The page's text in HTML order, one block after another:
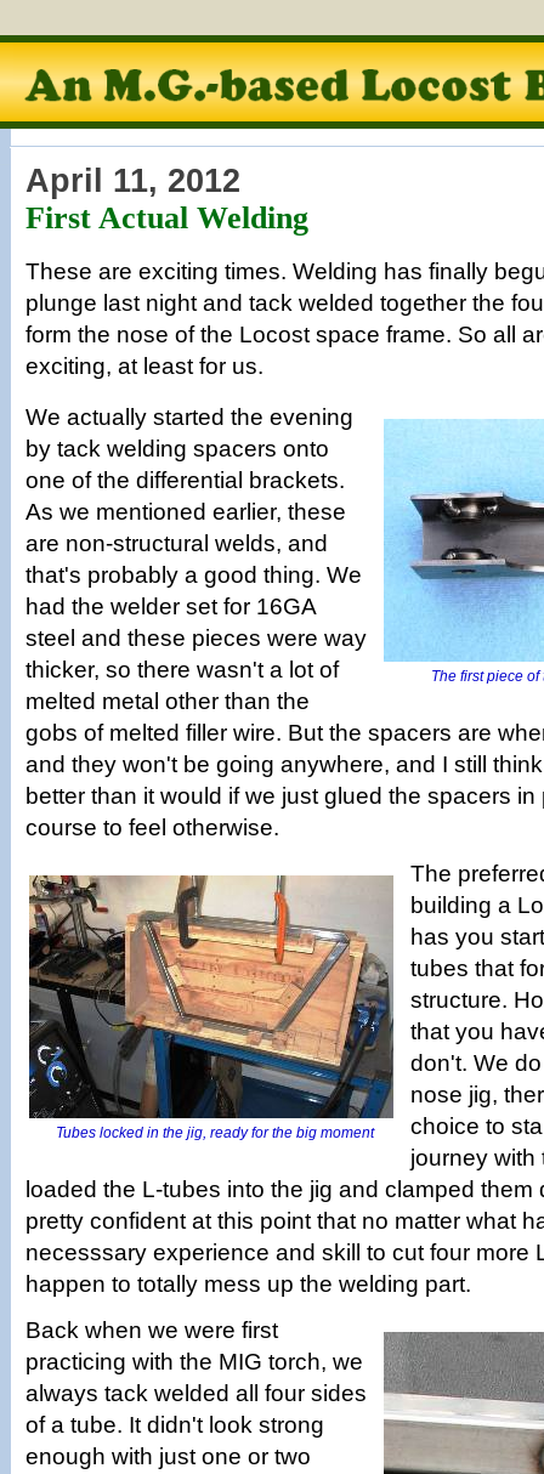
April 11, 2012
First Actual Welding
These are exciting times. Welding has finally
plunge last night and tack welded together the
form the nose of the Locost space frame. So all
exciting, at least for us.
The first piece
We actually started the evening
by tack welding spacers onto
one of the differential brackets.
As we mentioned earlier, these
are non-structural welds, and
that's probably a good thing. We
had the welder set for 16GA
steel and these pieces were way
thicker, so there wasn't a lot of
melted metal other than the
gobs of melted filler wire. But the spacers are
and they won't be going anywhere, and I still
better than it would if we just glued the spacers
course to feel otherwise.
Tubes locked in the jig, ready for the big moment
The
building a
has you
tubes that
structure.
that you
don't. We
nose jig,
choice to
journey with
loaded the L-tubes into the jig and clamped them
pretty confident at this point that no matter what
necesssary experience and skill to cut four more
happen to totally mess up the welding part.
Back when we were first
practicing with the MIG torch, we
always tack welded all four sides
of a tube. It didn't look strong
enough with just one or two